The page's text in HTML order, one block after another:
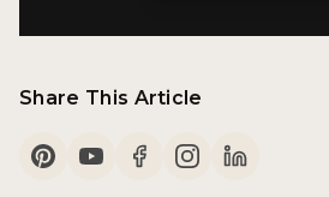
Share This Article